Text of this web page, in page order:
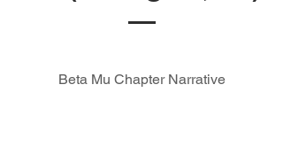
Beta Mu Chapter Narrative